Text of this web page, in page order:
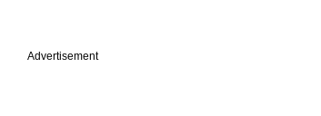
Advertisement